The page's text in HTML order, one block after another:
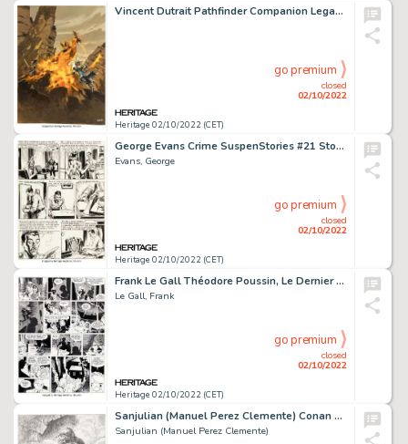
Vincent Dutrait Pathfinder Companion Legacy of Fire Player's Guide Illustration Cover Original Art (2009)....
Heritage 02/10/2022 (CET)
closed
02/10/2022
go premium
George Evans Crime SuspenStories #21 Story Page 3 Original Art (EC Comics, 1954)....
Evans, George
Heritage 02/10/2022 (CET)
closed
02/10/2022
go premium
Frank Le Gall Théodore Poussin, Le Dernier Voyage de l'Amok #13 Page 57 Original Art (Dupuis, 2018). ...
Le Gall, Frank
Heritage 02/10/2022 (CET)
closed
02/10/2022
go premium
Sanjulian (Manuel Perez Clemente) Conan Preliminary Illustration Original Art (2019)....
Sanjulian (Manuel Perez Clemente)